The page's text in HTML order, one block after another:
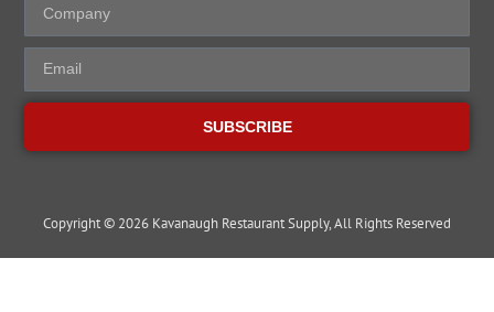
SUBSCRIBE
Copyright © 2026 Kavanaugh Restaurant Supply, All Rights Reserved